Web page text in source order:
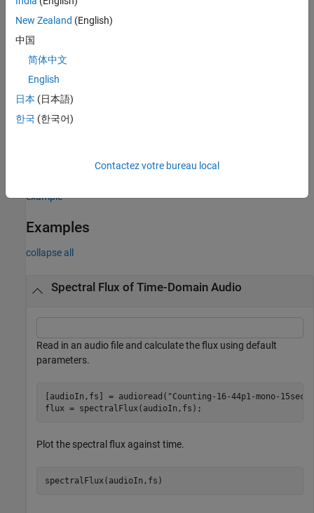
any of the previous syntaxes.
example
spectralFlux(
flux.
If the input is in the time domain, the spectral flux is plotted
against time.
plotted against frame number.
example
Examples
collapse all
Spectral Flux of Time-Domain Audio
Read in an audio file and calculate the flux using default
parameters.
[audioIn,fs] = audioread( "Counting-16-44p1-mono-
flux = spectralFlux(audioIn,fs);
Plot the spectral flux against time.
spectralFlux(audioIn,fs)
New Zealand (English)
中国
简体中文
English
日本 (日本語)
한국 (한국어)
Contactez votre bureau local